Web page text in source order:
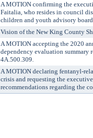
A MOTION confirming the
Faitalia, who resides in council
children and youth advisory
Vision of the New King County
A MOTION accepting the 2020
dependency evaluation summary
4A.500.309.
A MOTION declaring fentanyl-
crisis and requesting the
recommendations regarding the